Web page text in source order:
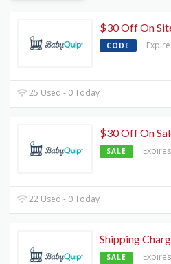
$30 Off On
CODE
25 Used - 0 Today
$30 Off On
SALE
22 Used - 0 Today
Shipping
SALE